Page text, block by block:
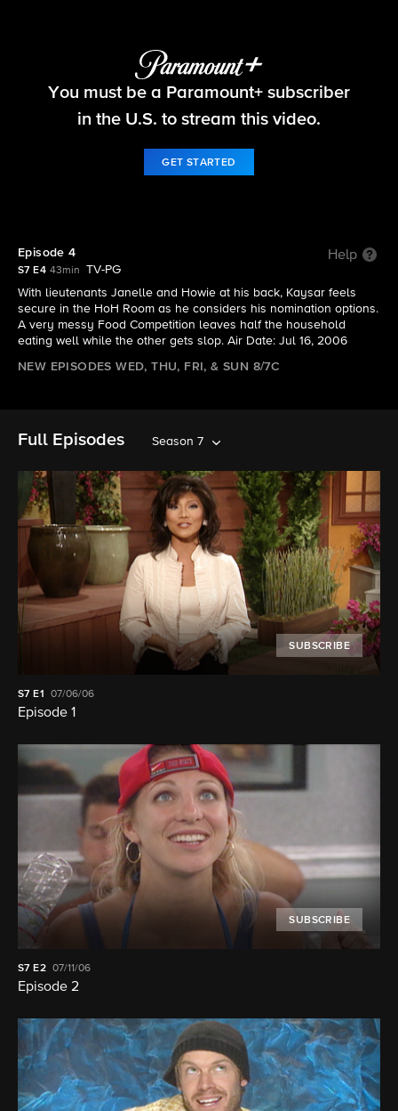
Big Brother
You must be a Paramount+ subscriber
in the U.S. to stream this video.
GET STARTED
Episode 4 Help
S7 E4 43min
TV-PG
With lieutenants Janelle and Howie at his back, Kaysar feels
secure in the HoH Room as he considers his nomination options.
A very messy Food Competition leaves half the household
eating well while the other gets slop. Air Date: Jul 16, 2006
NEW EPISODES WED, THU, FRI, & SUN 8/7C
Full Episodes Season 7
SUBSCRIBE
S7E1 07/06/06
Episode 1
SUBSCRIBE
S7 E2 07/11/06
Episode 2